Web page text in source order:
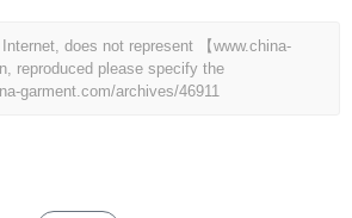
does not represent 【www.china-
reproduced please specify the
garment.com/archives/46911